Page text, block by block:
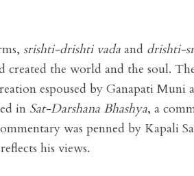
srishti-drishti vada and drishti-
the world and the soul.
espoused by Ganapati Muni
in Sat-Darshana Bhashya, a
was penned by Kapali
his views.